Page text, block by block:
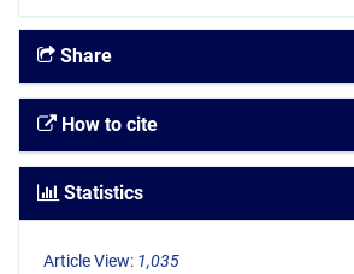
Share
How to cite
Statistics
Article View: 1,035